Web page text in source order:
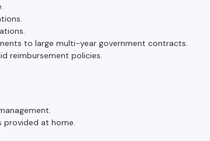
to large multi-year government contracts.
reimbursement policies.
provided at home.